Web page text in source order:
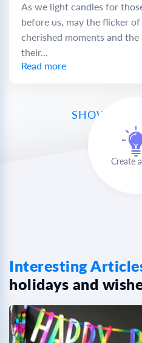
As we light candles for
before us, may the flicker
cherished moments and
their...
Read more
SHOW ALL
Create
Interesting
holidays and